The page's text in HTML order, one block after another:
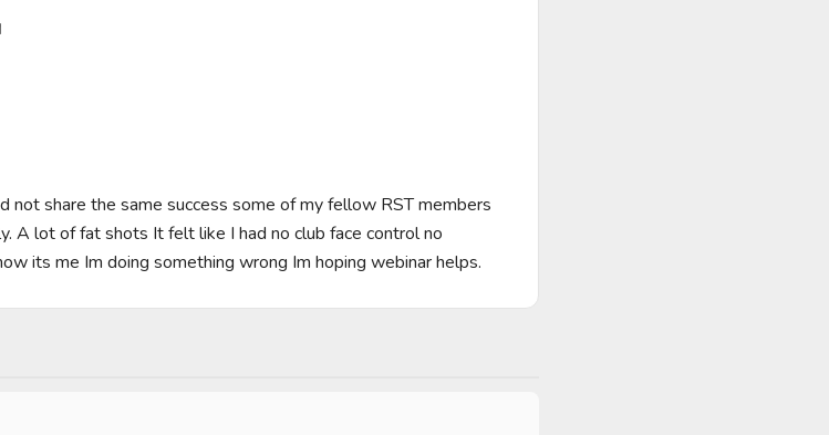
share the same success some of my fellow RST members
A lot of fat shots It felt like I had no club face control no
its me Im doing something wrong Im hoping webinar helps.